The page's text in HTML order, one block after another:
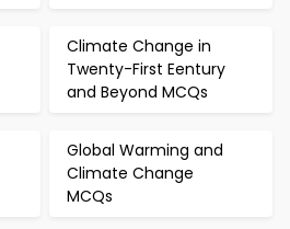
Climate Change in
Twenty-First Eentury
and Beyond MCQs
Global Warming and
Climate Change
MCQs